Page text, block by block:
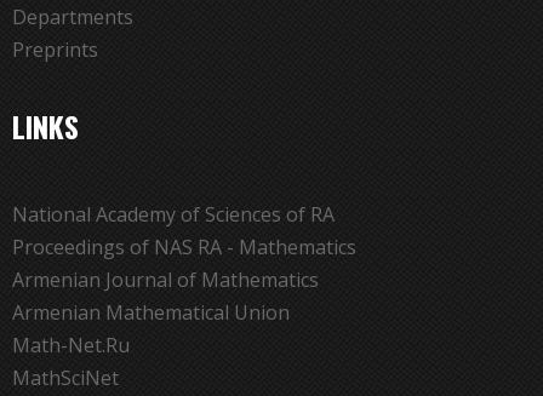
Departments
Preprints
LINKS
National Academy of Sciences of RA
Proceedings of NAS RA - Mathematics
Armenian Journal of Mathematics
Armenian Mathematical Union
Math-Net.Ru
MathSciNet